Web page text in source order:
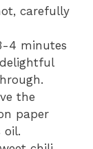
carefully
4 minutes
the
paper
oil.